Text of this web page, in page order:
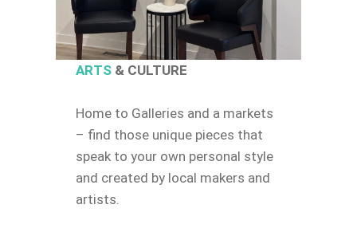
ARTS& CULTURE
Home to Galleries and a markets
– find those unique pieces that
speak to your own personal style
and created by local makers and
artists.